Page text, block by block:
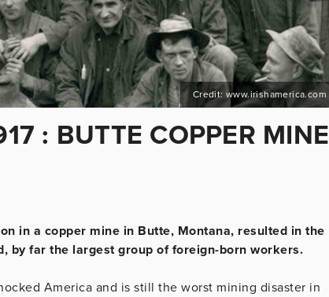
Credit: www.irishamerica.com
: BUTTE COPPER MINE
in a copper mine in Butte, Montana, resulted in the
by far the largest group of foreign-born workers.
America and is still the worst mining disaster in